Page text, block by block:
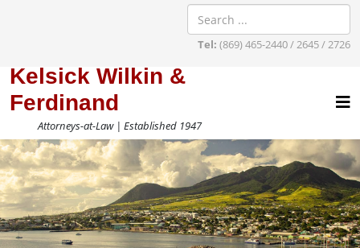
Tel: (869) 465-2440 / 2645 / 2726
Kelsick Wilkin &
Ferdinand
Attorneys-at-Law | Established 1947